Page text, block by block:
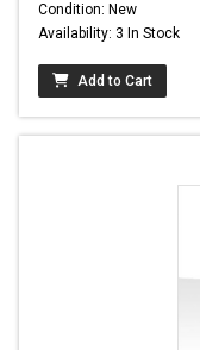
Condition: New
Availability: 3 In Stock
Add to Cart